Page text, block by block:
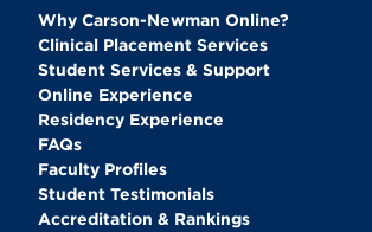
Why Carson-Newman Online?
Clinical Placement Services
Student Services & Support
Online Experience
Residency Experience
FAQs
Faculty Profiles
Student Testimonials
Accreditation & Rankings